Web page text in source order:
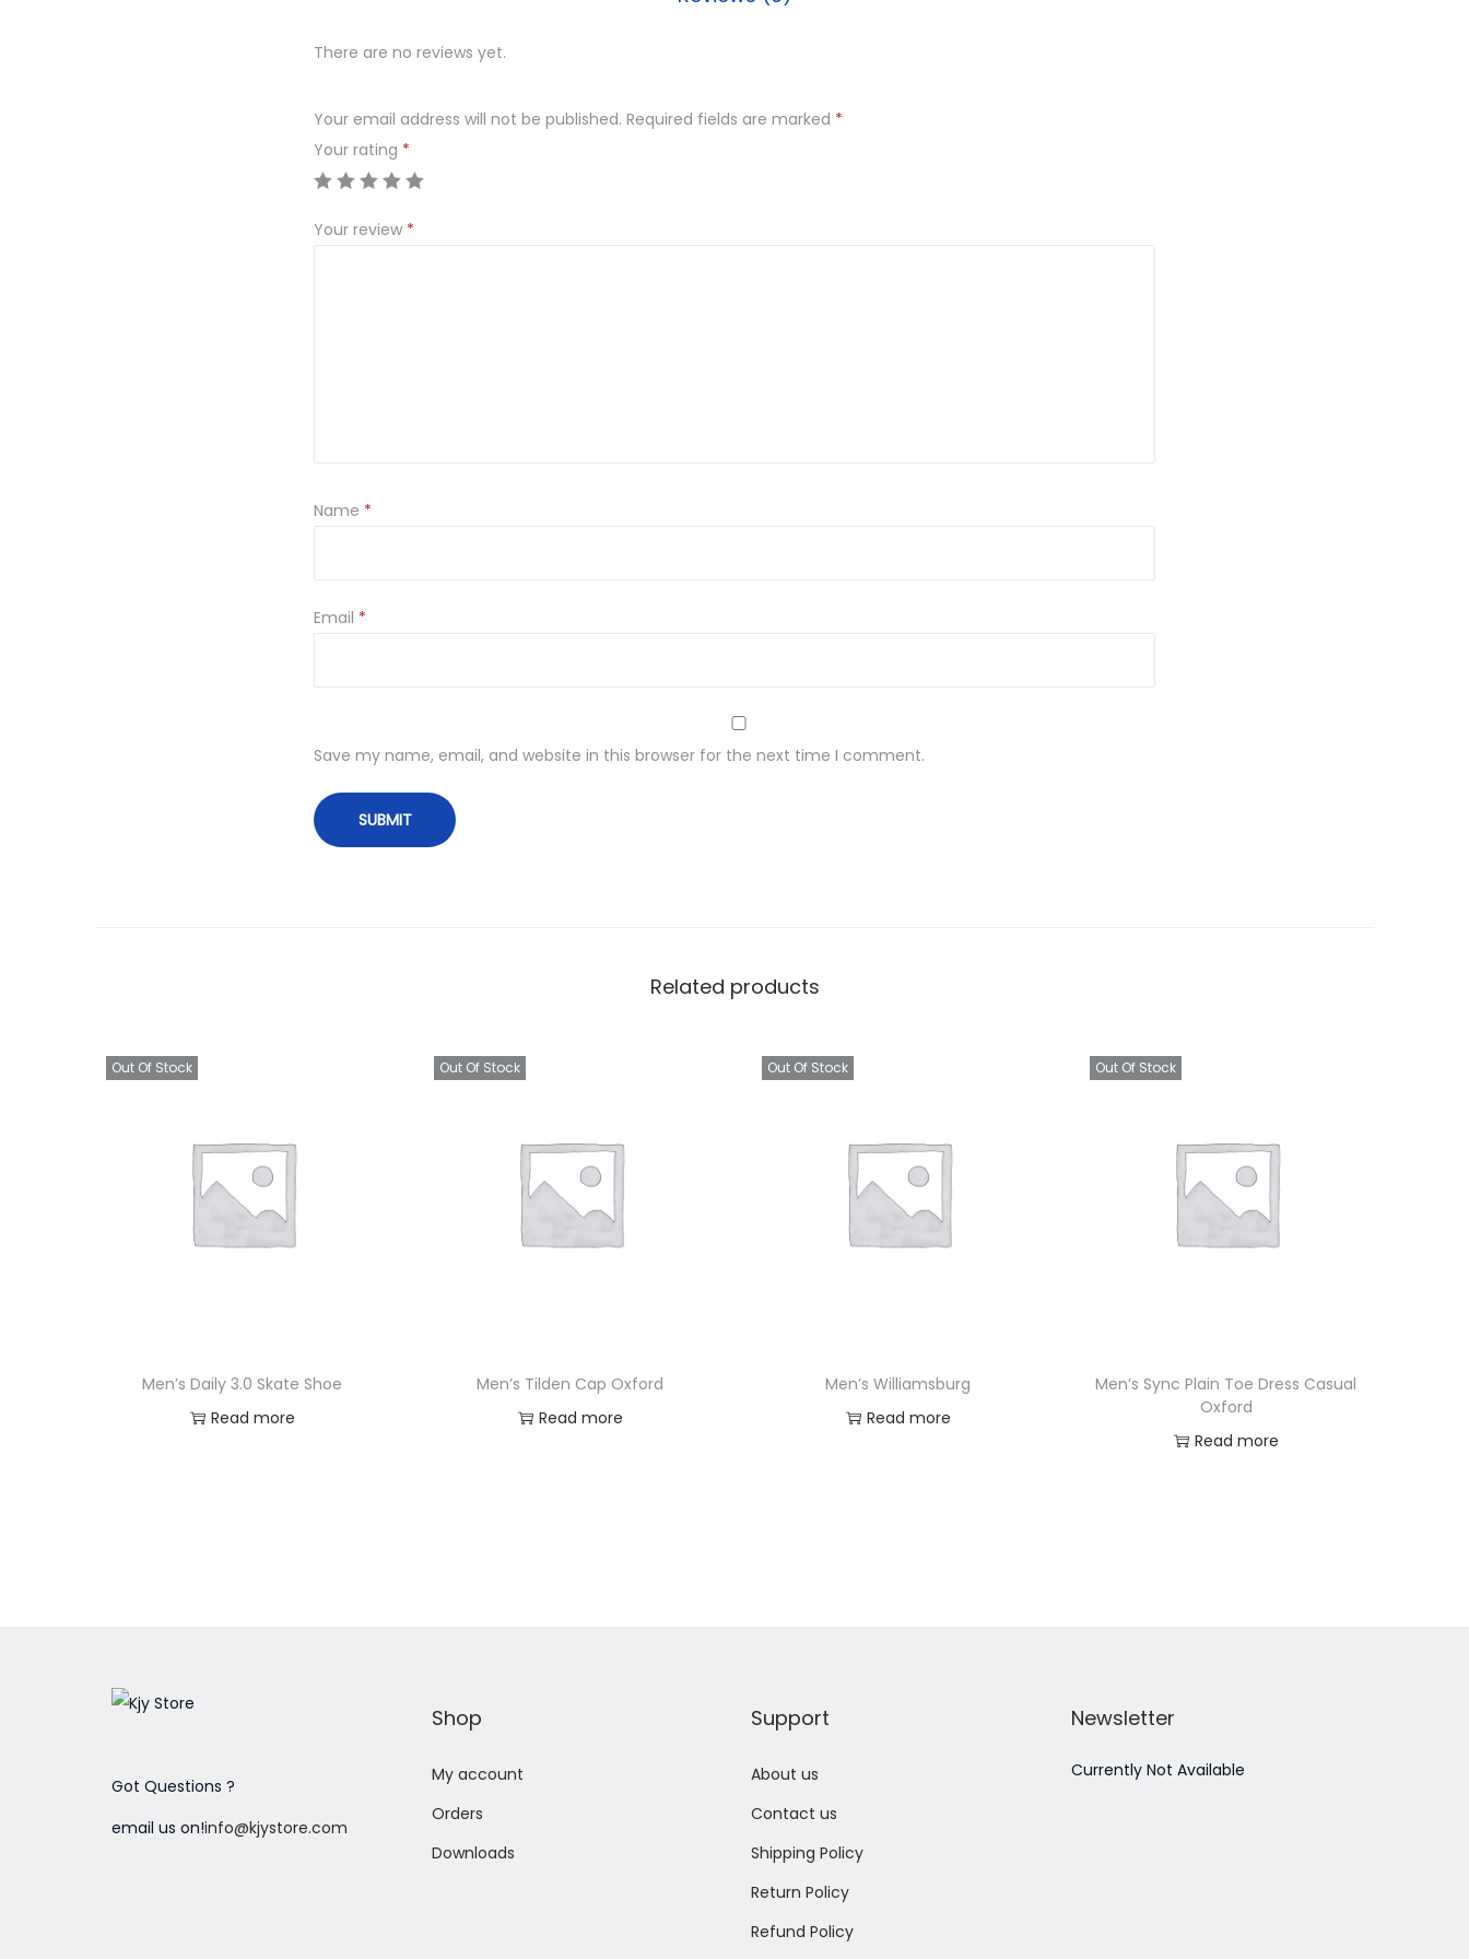
There are no reviews yet.
Your email address will not be published. Required fields are marked *
Your rating *
Your review *
Name *
Email *
Save my name, email, and website in this browser for the next time I comment.
Related products
Out Of Stock
Men’s Daily 3.0 Skate Shoe
Read more
Out Of Stock
Men’s Tilden Cap Oxford
Read more
Out Of Stock
Men’s Williamsburg
Read more
Out Of Stock
Men’s Sync Plain Toe Dress Casual
Oxford
Read more
Got Questions ?
email us on!info@kjystore.com
Shop
My account
Orders
Downloads
Support
About us
Contact us
Shipping Policy
Return Policy
Refund Policy
Newsletter
Currently Not Available